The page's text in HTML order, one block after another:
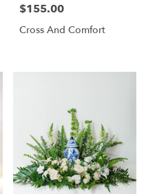
Price:
$155.00
Cross And Comfort